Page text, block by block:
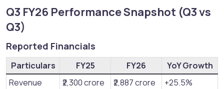
Q3 FY26 Performance Snapshot (Q3 vs
Q3)​
Reported Financials​
Particulars FY25 FY26
YoY Growth
Revenue
₹2,300 crore ₹2,887 crore
+25.5%